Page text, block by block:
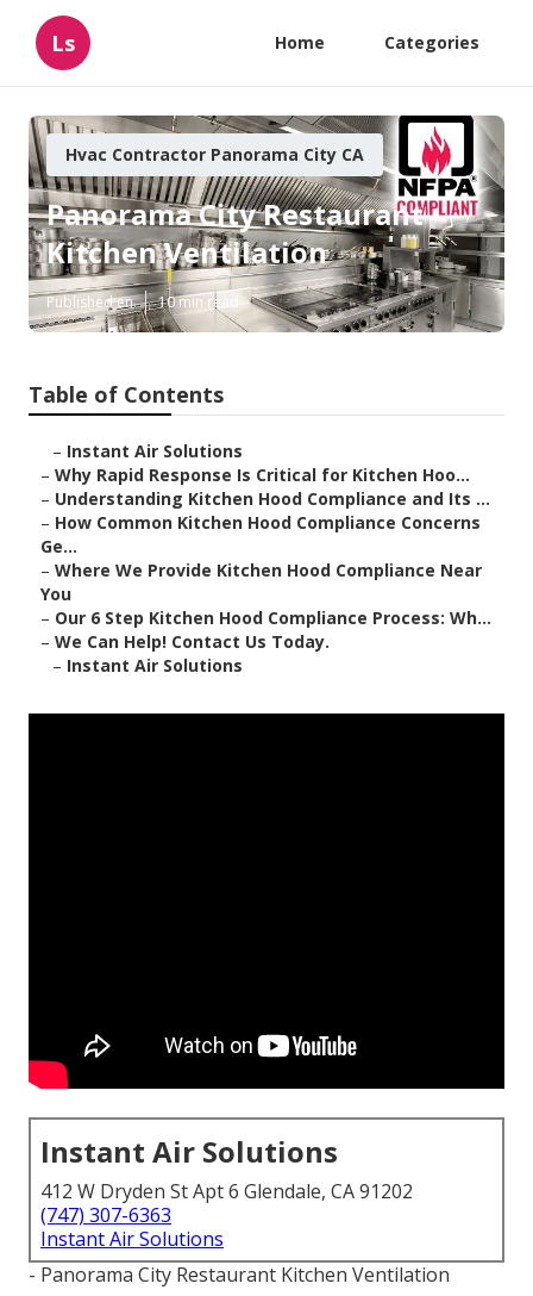
Ls Home Categories
Hvac Contractor Panorama City CA
Panorama City Restaurant
Kitchen Ventilation
Published en 10 min read
Table of Contents
– Instant Air Solutions
– Why Rapid Response Is Critical for Kitchen Hoo...
– Understanding Kitchen Hood Compliance and Its ...
– How Common Kitchen Hood Compliance Concerns
Ge...
– Where We Provide Kitchen Hood Compliance Near
You
– Our 6 Step Kitchen Hood Compliance Process: Wh...
– We Can Help! Contact Us Today.
– Instant Air Solutions
Instant Air Solutions
412 W Dryden St Apt 6 Glendale, CA 91202
(747) 307-6363
Instant Air Solutions
- Panorama City Restaurant Kitchen Ventilation